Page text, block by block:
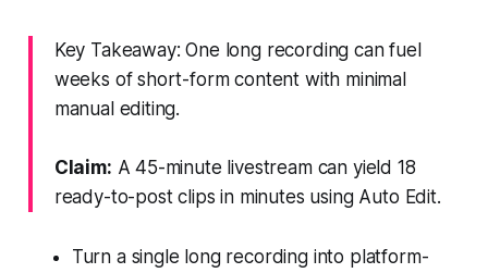
Key Takeaway: One long recording can fuel
weeks of short-form content with minimal
manual editing.
Claim: A 45-minute livestream can yield 18
ready-to-post clips in minutes using Auto Edit.
Turn a single long recording into platform-